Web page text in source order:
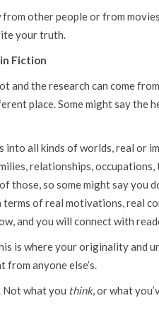
from other people or from
your truth.
Fiction
and the research can come
place. Some might say the
into all kinds of worlds, real or
relationships, occupations,
those, so some might say you
terms of real motivations, real
and you will connect with
is where your originality and
anyone else’s.
Not what you think, or what